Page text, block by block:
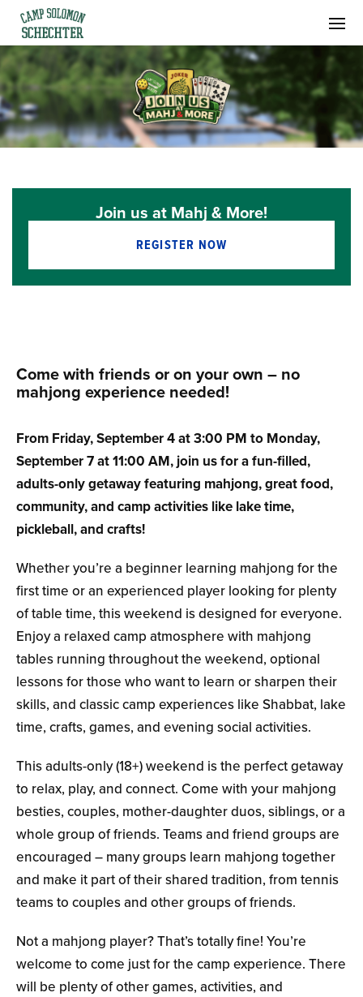
Join us at Mahj & More!
REGISTER NOW
Come with friends or on your own – no
mahjong experience needed!
From Friday, September 4 at 3:00 PM to Monday,
September 7 at 11:00 AM, join us for a fun-filled,
adults-only getaway featuring mahjong, great food,
community, and camp activities like lake time,
pickleball, and crafts!
Whether you’re a beginner learning mahjong for the
first time or an experienced player looking for plenty
of table time, this weekend is designed for everyone.
Enjoy a relaxed camp atmosphere with mahjong
tables running throughout the weekend, optional
lessons for those who want to learn or sharpen their
skills, and classic camp experiences like Shabbat, lake
time, crafts, games, and evening social activities.
This adults-only(18+)weekend is the perfect getaway
to relax, play, and connect. Come with your mahjong
besties, couples, mother-daughter duos, siblings, or a
whole group of friends. Teams and friend groups are
encouraged – many groups learn mahjong together
and make it part of their shared tradition, from tennis
teams to couples and other groups of friends.
Not a mahjong player? That’s totally fine! You’re
welcome to come just for the camp experience. There
will be plenty of other games, activities, and